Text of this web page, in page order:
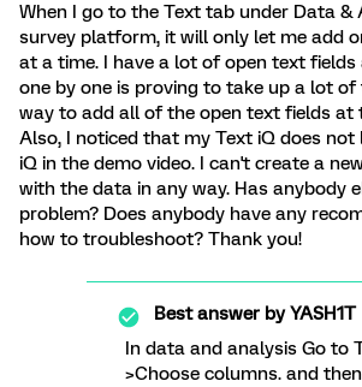
When I go to the Text tab under Data &
survey platform, it will only let me add
at a time. I have a lot of open text
one by one is proving to take up a lot of
way to add all of the open text fields at
Also, I noticed that my Text iQ does not
iQ in the demo video. I can't create a
with the data in any way. Has anybody
problem? Does anybody have any
how to troubleshoot? Thank you!
Best answer byYASH1T
In data and analysis Go to
>Choose columns. and